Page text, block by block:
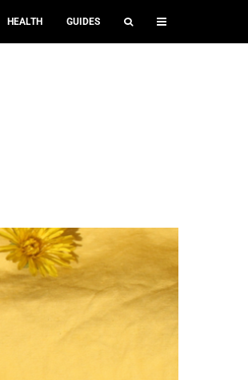
HEALTH GUIDES